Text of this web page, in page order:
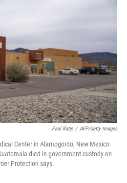
Paul Ratje / AFP/Getty Images
Center in Alamogordo, New Mexico
died in government custody on
Protection says.